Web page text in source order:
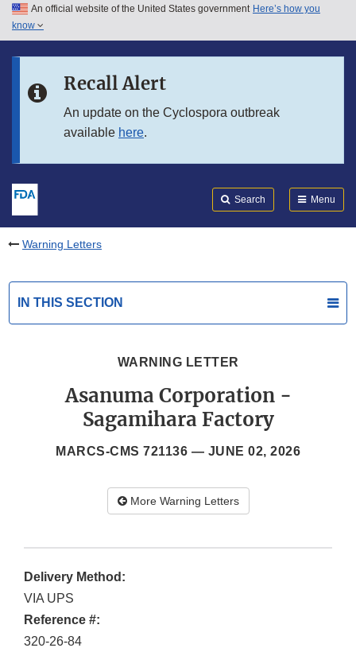
Skip to main content
Skip to in this section menu
An official website of the United States government Here’s how you
know
Recall Alert
An update on the Cyclospora outbreak
available here.
Search Menu
Warning Letters
IN THIS SECTION
WARNING LETTER
Asanuma Corporation -
Sagamihara Factory
MARCS-CMS 721136 — JUNE 02, 2026
More Warning Letters
Delivery Method:
VIA UPS
Reference #:
320-26-84